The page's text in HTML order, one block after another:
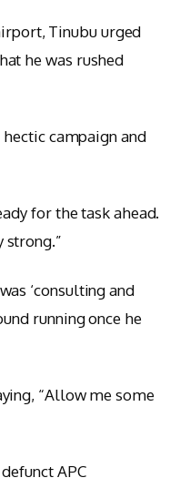
Tinubu urged
he was rushed
campaign and
for the task ahead.
strong.”
‘consulting and
running once he
“Allow me some
APC